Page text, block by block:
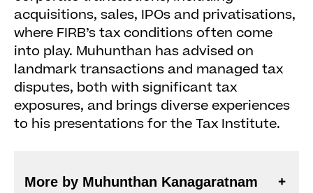
acquisitions, sales, IPOs and privatisations,
where FIRB’s tax conditions often come
into play. Muhunthan has advised on
landmark transactions and managed tax
disputes, both with significant tax
exposures, and brings diverse experiences
to his presentations for the Tax Institute.
More by Muhunthan Kanagaratnam